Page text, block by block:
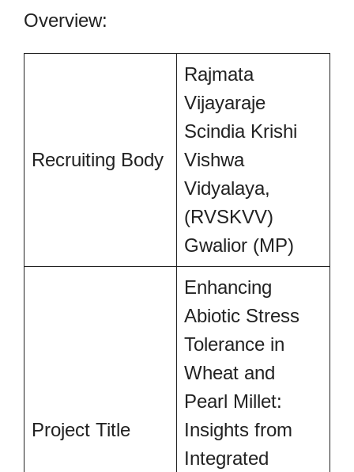
Overview:
Recruiting Body
Rajmata
Vijayaraje
Scindia Krishi
Vishwa
Vidyalaya,
(RVSKVV)
Gwalior (MP)
Project Title
Enhancing
Abiotic Stress
Tolerance in
Wheat and
Pearl Millet:
Insights from
Integrated